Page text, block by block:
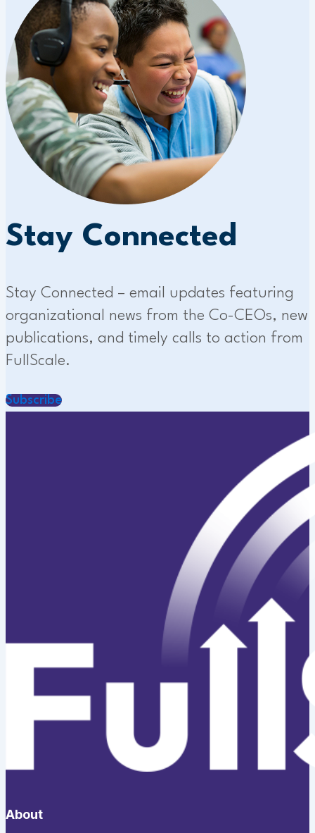
Stay Connected
Stay Connected – email updates featuring
organizational news from the Co-CEOs, new
publications, and timely calls to action from
FullScale.
Subscribe
About